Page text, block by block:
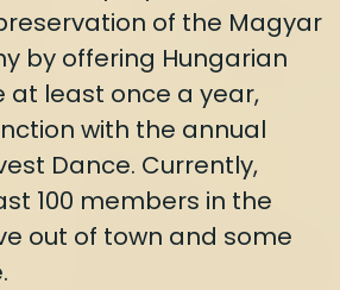
of the Magyar
by offering Hungarian
at least once a year,
with the annual
Dance. Currently,
100 members in the
out of town and some